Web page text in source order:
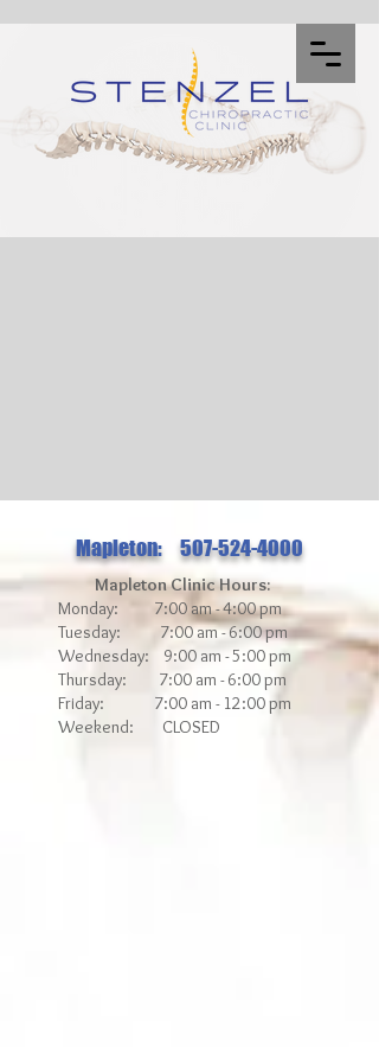
Mapleton: 507-524-4000
Mapleton Clinic Hours:
Monday: 7:00 am - 4:00 pm
Tuesday: 7:00 am - 6:00 pm
Wednesday: 9:00 am - 5:00 pm
Thursday: 7:00 am - 6:00 pm
Friday: 7:00 am - 12:00 pm
Weekend: CLOSED